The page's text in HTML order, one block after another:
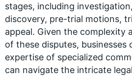
stages, including
discovery, pre-trial motions,
appeal. Given the complexity
of these disputes, businesses
expertise of specialized
can navigate the intricate